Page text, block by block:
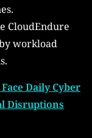
CloudEndure
workload
Daily Cyber
Disruptions